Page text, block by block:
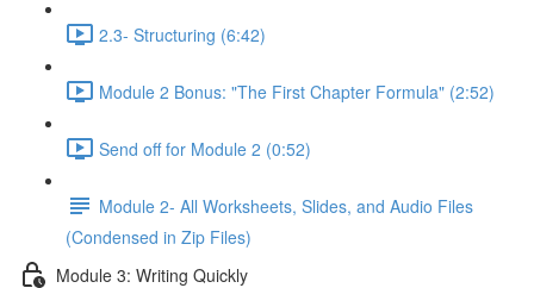
2.3- Structuring (6:42)
Module 2 Bonus: "The First Chapter Formula" (2:52)
Send off for Module 2 (0:52)
Module 2- All Worksheets, Slides, and Audio Files
(Condensed in Zip Files)
Module 3: Writing Quickly